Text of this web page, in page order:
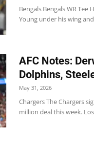
Bengals Bengals WR
Young under his wing
AFC Notes:
Dolphins,
May 31, 2026
Chargers The Chargers
million deal this week.